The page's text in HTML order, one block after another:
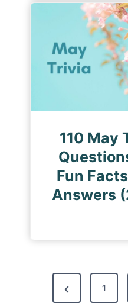
110 May
Fun
Answers
P
1